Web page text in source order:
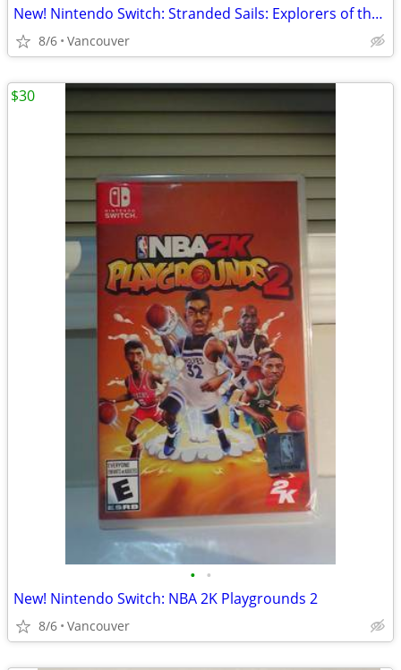
New! Nintendo Switch: Stranded Sails: Explorers of the Cursed Island
8/6 Vancouver
• •
New! Nintendo Switch: NBA 2K Playgrounds 2
8/6 Vancouver
$30